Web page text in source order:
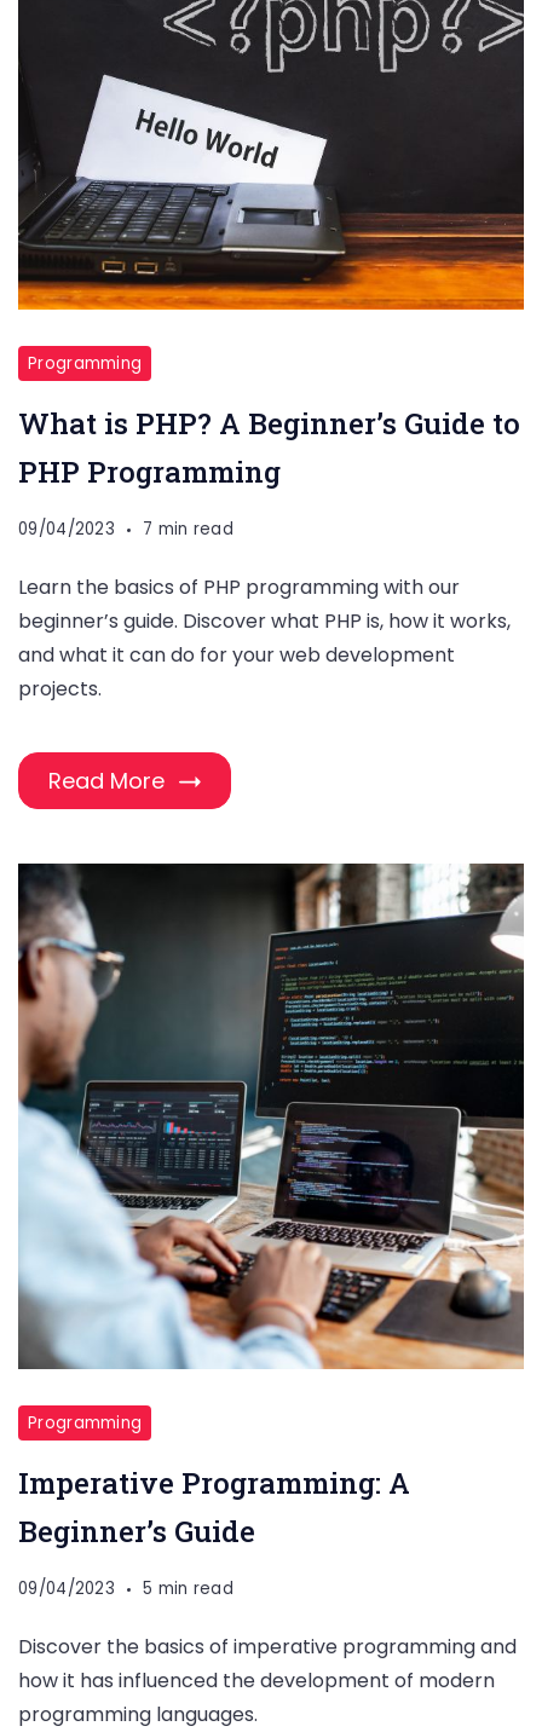
Programming
What is PHP? A Beginner’s Guide to
PHP Programming
09/04/2023 7 min read
Learn the basics of PHP programming with our
beginner’s guide. Discover what PHP is, how it works,
and what it can do for your web development
projects.
Read More
Programming
Imperative Programming: A
Beginner’s Guide
09/04/2023 5 min read
Discover the basics of imperative programming and
how it has influenced the development of modern
programming languages.